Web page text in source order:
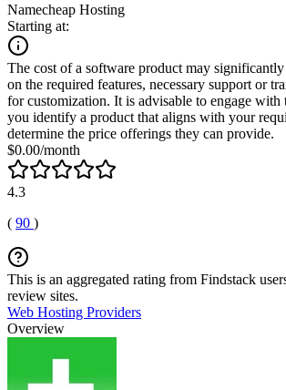
Namecheap Hosting
Starting at:
The cost of a software product may
on the required features, necessary support or
for customization. It is advisable to engage with
you identify a product that aligns with your
determine the price offerings they can provide.
$0.00/month
4.3
( 90 )
This is an aggregated rating from Findstack
review sites.
Web Hosting Providers
Overview